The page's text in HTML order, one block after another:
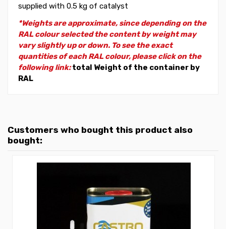
supplied with 0.5 kg of catalyst
*Weights are approximate, since depending on the
RAL colour selected the content by weight may
vary slightly up or down. To see the exact
quantities of each RAL colour, please click on the
following link:total Weight of the container by
RAL
Customers who bought this product also
bought: